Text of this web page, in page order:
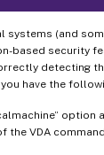
systems (and
based security
detecting
have the
option
the VDA